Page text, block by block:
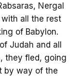
Nergal
with all the rest
of Babylon.
Judah and all
they fled, going
by way of the